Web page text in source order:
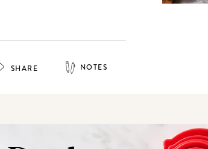
SHARE NOTES